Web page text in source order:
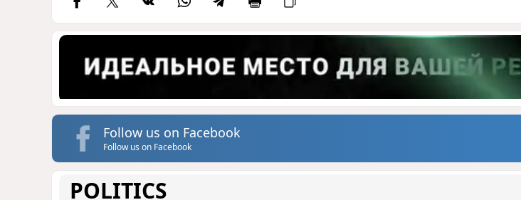
Follow us on Facebook
Follow us on Facebook
POLITICS